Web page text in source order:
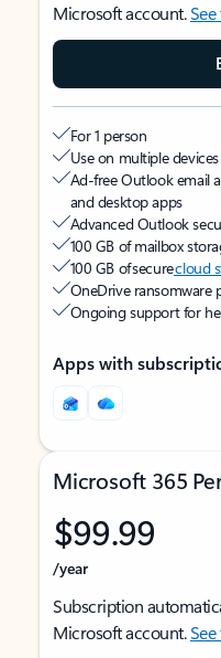
Microsoft account.
For 1 person
Use on multiple
Ad-free Outlook email
and desktop apps
Advanced Outlook
100 GB of mailbox
100 GB of securecloud
OneDrive ransomware
Ongoing support for
Apps with
Microsoft 365
$99.99
/year
Subscription
Microsoft account.